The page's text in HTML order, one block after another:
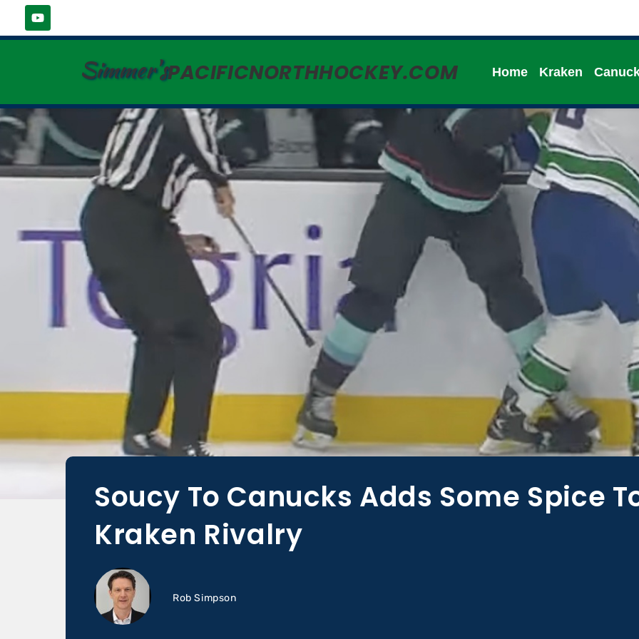
Simmer'sPACIFICNORTHHOCKEY.COM Home Kraken
Soucy To Canucks Adds Some Spice
Kraken Rivalry
Rob Simpson